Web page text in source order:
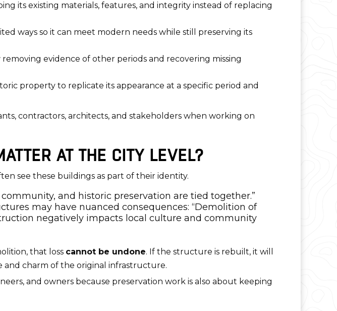
its existing materials, features, and integrity instead of replacing
ways so it can meet modern needs while still preserving its
evidence of other periods and recovering missing
property to replicate its appearance at a specific period and
contractors, architects, and stakeholders when working on
AT THE CITY LEVEL?
see these buildings as part of their identity.
community, and historic preservation are tied together.”
may have nuanced consequences: “Demolition of
negatively impacts local culture and community
that loss cannot be undone. If the structure is rebuilt, it will
and charm of the original infrastructure.
and owners because preservation work is also about keeping